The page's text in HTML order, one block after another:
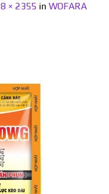
× 2355 in WOFARA